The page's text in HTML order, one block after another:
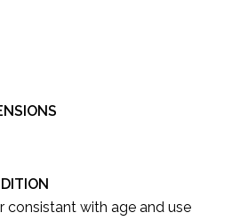
consistant with age and use